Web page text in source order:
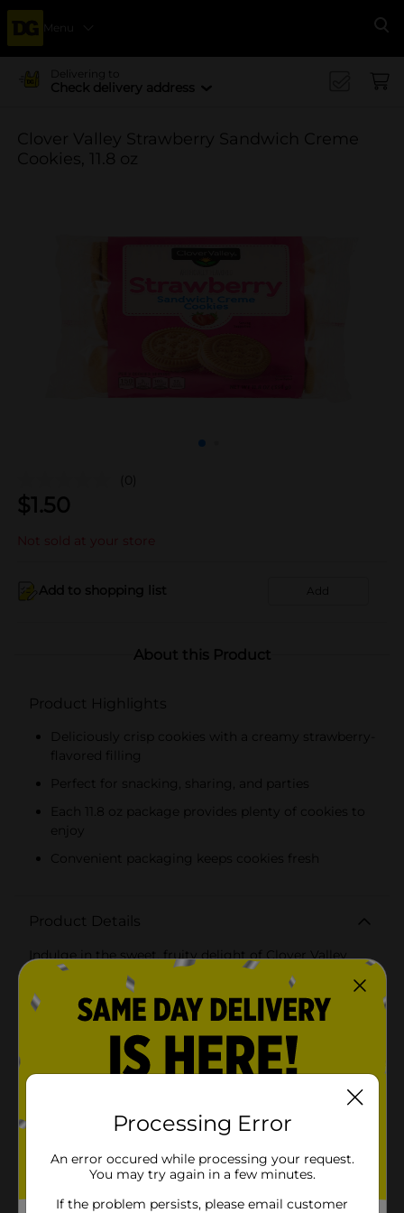
Menu
Delivering to
Check delivery address
Clover Valley Strawberry Sandwich Creme
Cookies, 11.8 oz
(0)
$1.50
Not sold at your store
Add to shopping list Add
About this Product
Product Highlights
Deliciously crisp cookies with a creamy strawberry-
flavored filling
Perfect for snacking, sharing, and parties
Each 11.8 oz package provides plenty of cookies to
enjoy
Convenient packaging keeps cookies fresh
Product Details
Indulge in the sweet, fruity delight of Clover Valley
Strawberry Sandwich Creme Cookies. Each 11.8 oz
package is packed with deliciously crisp cookies,
perfectly paired with a luscious strawberry-flavored
creme filling that is sure to satisfy your sweet
tooth.These sandwich creme cookies feature two
golden, intricately designed cookies that encase a
smooth and creamy strawberry center. The rich, fruity
making these cookies a delightful treat for any time of
the day.Ideal for sharing with family and friends,
Clover Valley Strawberry Sandwich Creme Cookies are
accompaniment to your coffee or tea. They also make
a great addition to party platters and dessert tables,
adding a pop of color and flavor to your
Processing Error
An error occured while processing your request.
You may try again in a few minutes.
If the problem persists, please email customer